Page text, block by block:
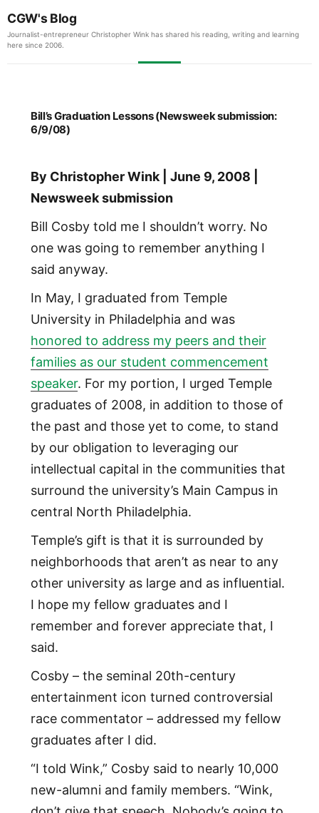
CGW's Blog
Journalist-entrepreneur Christopher Wink has shared his reading, writing and learning
here since 2006.
Bill’s Graduation Lessons (Newsweek submission:
6/9/08)
By Christopher Wink | June 9, 2008 |
Newsweek submission
Bill Cosby told me I shouldn’t worry. No
one was going to remember anything I
said anyway.
In May, I graduated from Temple
University in Philadelphia and was
honored to address my peers and their
families as our student commencement
speaker. For my portion, I urged Temple
graduates of 2008, in addition to those of
the past and those yet to come, to stand
by our obligation to leveraging our
intellectual capital in the communities that
surround the university’s Main Campus in
central North Philadelphia.
Temple’s gift is that it is surrounded by
neighborhoods that aren’t as near to any
other university as large and as influential.
I hope my fellow graduates and I
remember and forever appreciate that, I
said.
Cosby – the seminal 20th-century
entertainment icon turned controversial
race commentator – addressed my fellow
graduates after I did.
“I told Wink,” Cosby said to nearly 10,000
new-alumni and family members. “Wink,